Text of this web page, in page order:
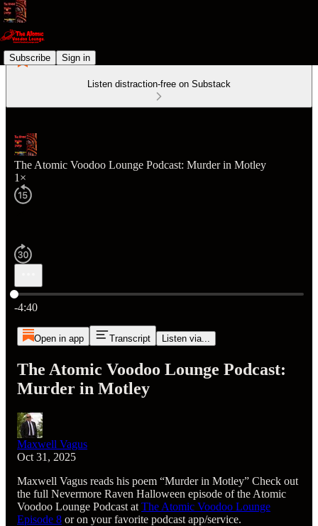
Subscribe Sign in
Listen distraction-free on Substack
The Atomic Voodoo Lounge Podcast: Murder in Motley
1×
Current time: 0:00 / Total time: -4:40
-4:40
Open in app Transcript Listen via...
The Atomic Voodoo Lounge Podcast:
Murder in Motley
Maxwell Vagus
Oct 31, 2025
Maxwell Vagus reads his poem “Murder in Motley” Check out
the full Nevermore Raven Halloween episode of the Atomic
Voodoo Lounge Podcast at The Atomic Voodoo Lounge
Episode 8 or on your favorite podcast app/service.